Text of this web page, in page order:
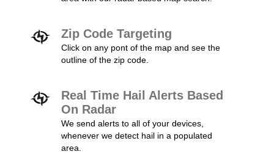
Zip Code Targeting
Click on any pont of the map and see the
outline of the zip code.
Real Time Hail Alerts Based
On Radar
We send alerts to all of your devices,
whenever we detect hail in a populated
area.